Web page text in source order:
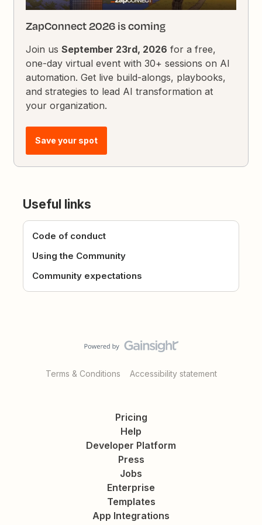
ZapConnect 2026 is coming
Join usSeptember 23rd, 2026 for a free,
one-day virtual event with 30+ sessions on AI
automation. Get live build-alongs, playbooks,
and strategies to lead AI transformation at
your organization.
Save your spot
Useful links
Code of conduct
Using the Community
Community expectations
Terms & Conditions Accessibility statement
Pricing
Help
Developer Platform
Press
Jobs
Enterprise
Templates
App Integrations